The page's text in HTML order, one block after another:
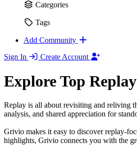
Categories
Tags
Add Community
Sign In
Create Account
Explore Top
Replay is all about revisiting and reliving
analysis, and shared appreciation for
Grivio makes it easy to discover replay-
highlights, Grivio connects you with the